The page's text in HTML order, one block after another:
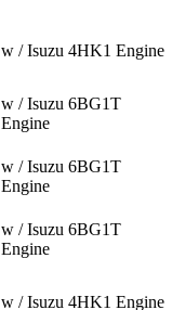
w / Isuzu 4HK1 Engine
w / Isuzu 6BG1T
Engine
w / Isuzu 6BG1T
Engine
w / Isuzu 6BG1T
Engine
w / Isuzu 4HK1 Engine